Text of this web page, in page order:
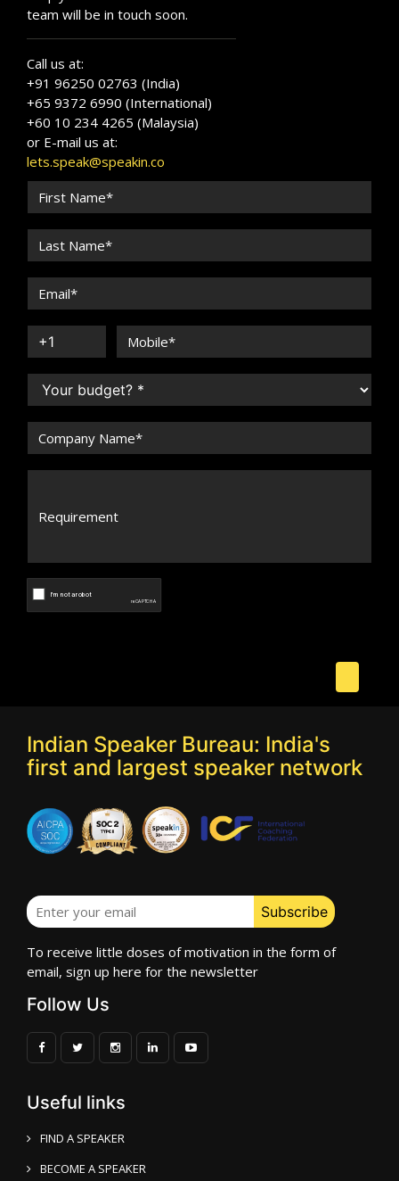
team will be in touch soon.
Call us at:
+91 96250 02763 (India)
+65 9372 6990 (International)
+60 10 234 4265 (Malaysia)
or E-mail us at:
lets.speak@speakin.co
Indian Speaker Bureau: India's
first and largest speaker network
To receive little doses of motivation in the form of
email, sign up here for the newsletter
Follow Us
Useful links
FIND A SPEAKER
BECOME A SPEAKER